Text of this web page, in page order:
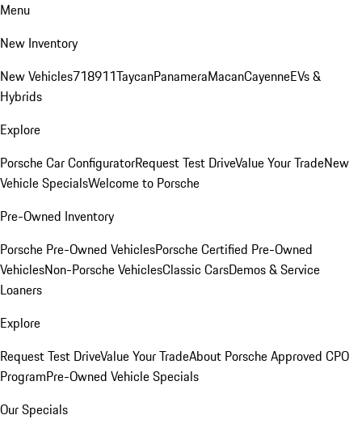
Menu
New Inventory
New Vehicles718911TaycanPanameraMacanCayenneEVs &
Hybrids
Explore
Porsche Car ConfiguratorRequest Test DriveValue Your TradeNew
Vehicle SpecialsWelcome to Porsche
Pre-Owned Inventory
Porsche Pre-Owned VehiclesPorsche Certified Pre-Owned
VehiclesNon-Porsche VehiclesClassic CarsDemos & Service
Loaners
Explore
Request Test DriveValue Your TradeAbout Porsche Approved CPO
ProgramPre-Owned Vehicle Specials
Our Specials